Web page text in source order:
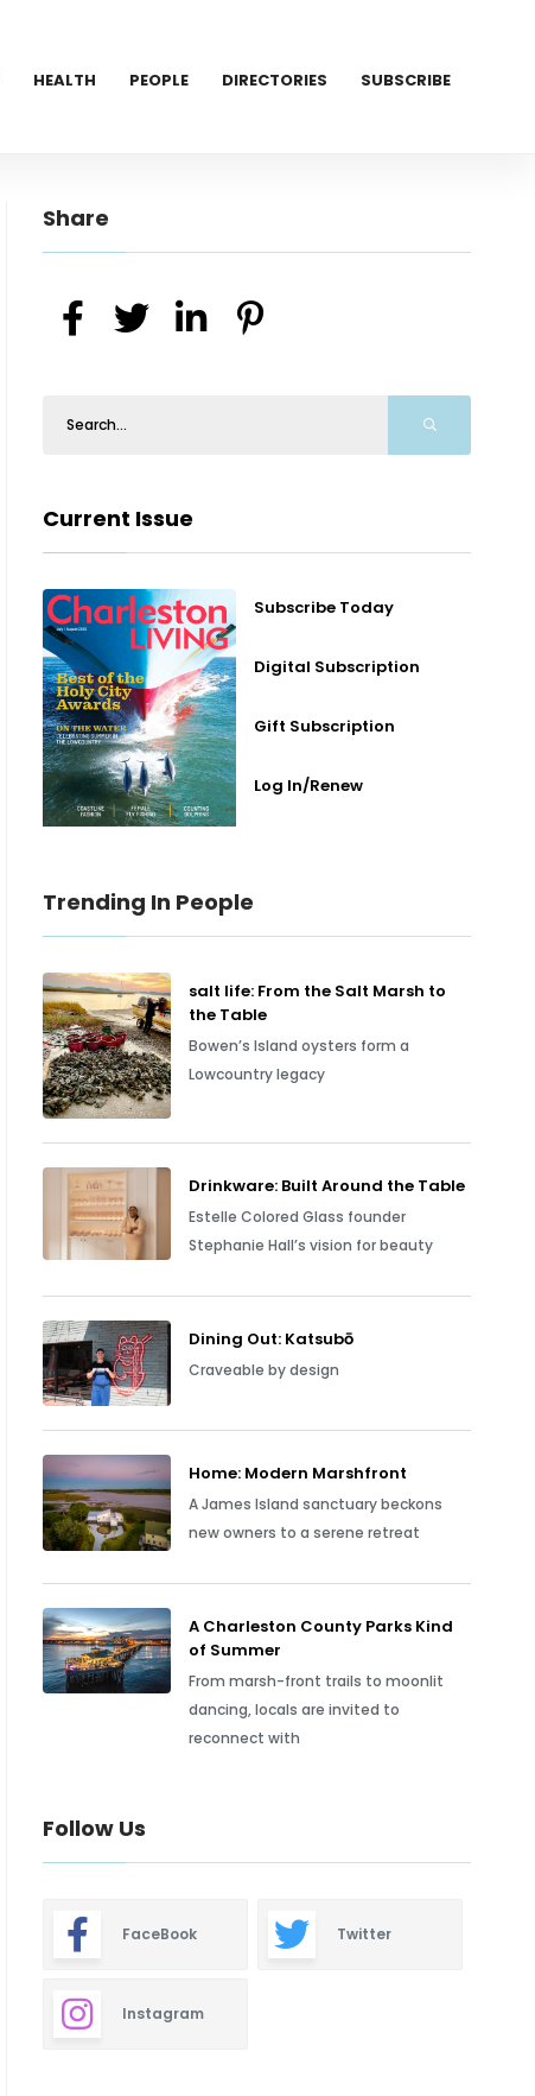
HEALTH PEOPLE DIRECTORIES SUBSCRIBE
Share
Current Issue
Subscribe Today
Digital Subscription
Gift Subscription
Log In/Renew
Trending In People
salt life: From the Salt Marsh to
the Table
Bowen’s Island oysters form a
Lowcountry legacy
Drinkware: Built Around the Table
Estelle Colored Glass founder
Stephanie Hall’s vision for beauty
Dining Out: Katsubō
Craveable by design
Home: Modern Marshfront
A James Island sanctuary beckons
new owners to a serene retreat
A Charleston County Parks Kind
of Summer
From marsh-front trails to moonlit
dancing, locals are invited to
reconnect with
Follow Us
FaceBook Twitter
Instagram